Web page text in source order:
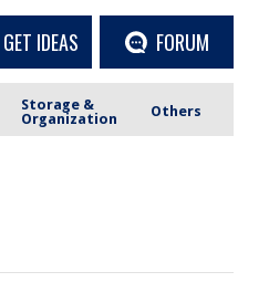
GET IDEAS FORUM
Storage &
Organization
Others